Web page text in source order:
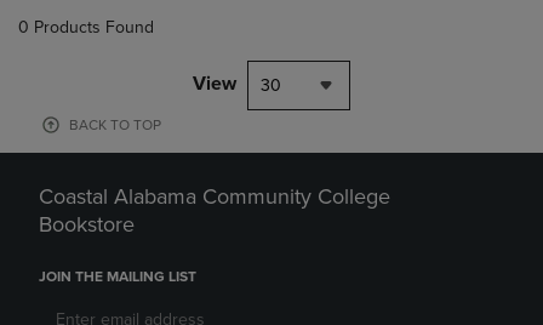
0 Products Found
View 30
BACK TO TOP
Coastal Alabama Community College
Bookstore
JOIN THE MAILING LIST